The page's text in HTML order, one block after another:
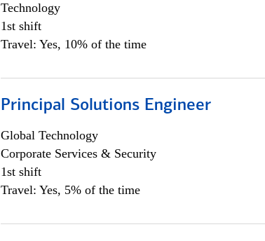
Technology
1st shift
Travel: Yes, 10% of the time
Principal Solutions Engineer
Global Technology
Corporate Services & Security
1st shift
Travel: Yes, 5% of the time